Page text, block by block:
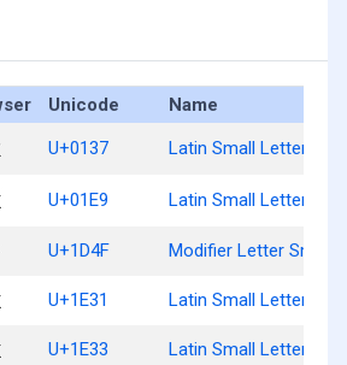
Unicode Name
U+0137 Latin Small Letter K
U+01E9 Latin Small Letter K
U+1D4F Modifier Letter Small K
U+1E31 Latin Small Letter K
U+1E33 Latin Small Letter K